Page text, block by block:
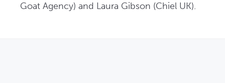
Goat Agency) and Laura Gibson (Chiel UK).